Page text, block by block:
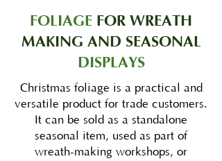
FOLIAGE FOR WREATH
MAKING AND SEASONAL
DISPLAYS
Christmas foliage is a practical and
versatile product for trade customers.
It can be sold as a standalone
seasonal item, used as part of
wreath-making workshops, or